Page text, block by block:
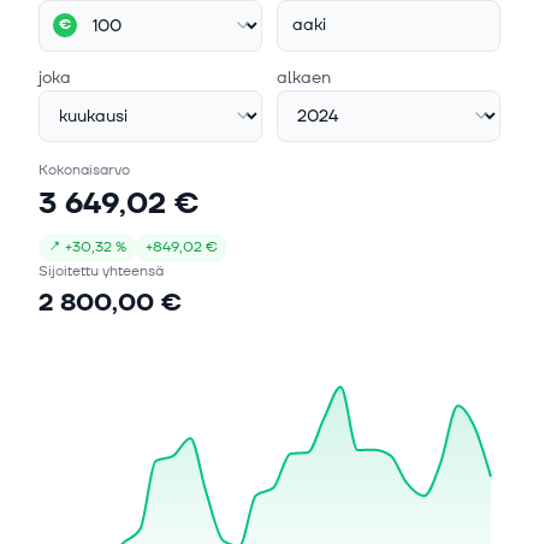
€
aaki
joka alkaen
Kokonaisarvo
3 649,02 €
↗ +30,32 % +849,02 €
Sijoitettu yhteensä
2 800,00 €